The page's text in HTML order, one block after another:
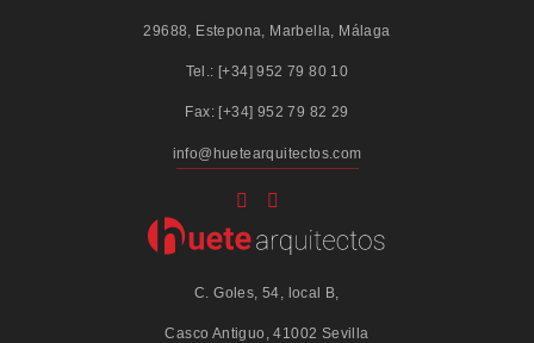
29688, Estepona, Marbella, Málaga
Tel.: [+34] 952 79 80 10
Fax: [+34] 952 79 82 29
info@huetearquitectos.com
C. Goles, 54, local B,
Casco Antiguo, 41002 Sevilla